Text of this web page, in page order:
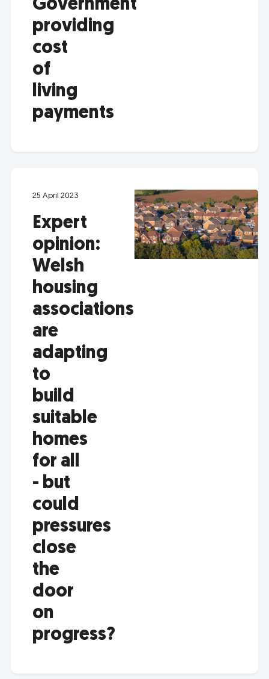
Government
providing
cost
of
living
payments
25 April 2023
Expert
opinion:
Welsh
housing
associations
are
adapting
to
build
suitable
homes
for all
- but
could
pressures
close
the
door
on
progress?